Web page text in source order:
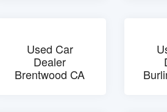
Used Car
Dealer
Brentwood CA